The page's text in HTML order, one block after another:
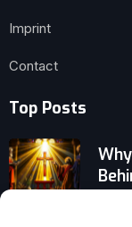
Imprint
Contact
Top Posts